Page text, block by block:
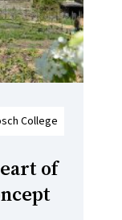
College
of